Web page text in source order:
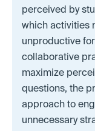
perceived by
which activities
unproductive
collaborative
maximize
questions, the
approach to
unnecessary